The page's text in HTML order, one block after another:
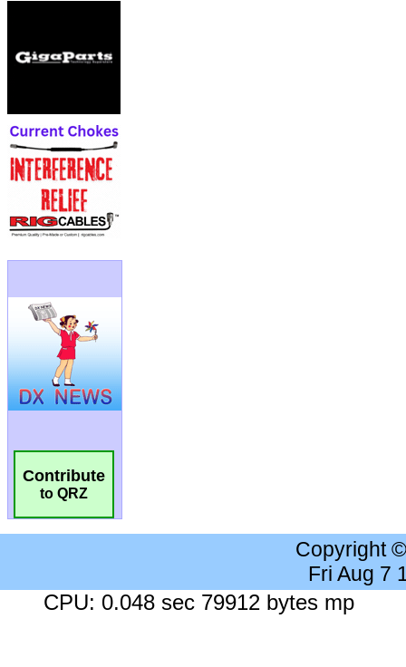
Contribute
to QRZ
Copyright
Fri Aug 7
CPU: 0.048 sec 79912 bytes mp